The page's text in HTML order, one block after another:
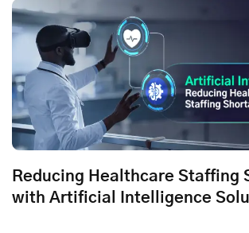
Reducing Healthcare Staffing
with Artificial Intelligence